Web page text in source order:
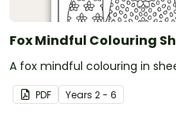
Fox Mindful Colouring
A fox mindful colouring in
PDF Years 2 - 6